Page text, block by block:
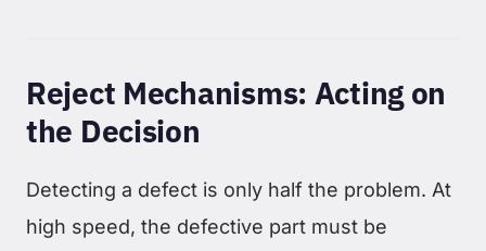
Reject Mechanisms: Acting on
the Decision
Detecting a defect is only half the problem. At
high speed, the defective part must be